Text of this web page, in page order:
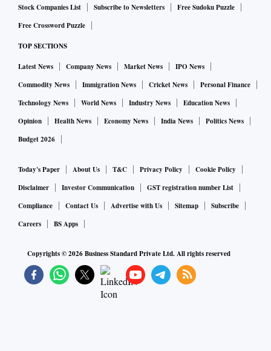
Stock Companies List Subscribe to Newsletters
Free Sudoku Puzzle
Free Crossword Puzzle
TOP SECTIONS
Latest News Company News Market News
IPO News
Commodity News
Immigration News Cricket News
Personal Finance
Technology News
World News Industry News
Education News
Opinion
Health News Economy News India News
Politics News
Budget 2026
Today's Paper About Us T&C Privacy Policy
Cookie Policy
Disclaimer
Investor Communication
GST registration number List
Compliance
Contact Us Advertise with Us Sitemap
Subscribe
Careers
BS Apps
Copyrights ©2026Business Standard Private Ltd. All rights reserved